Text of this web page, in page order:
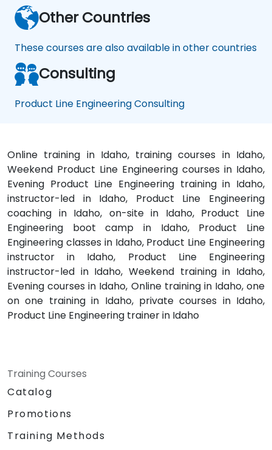
Other Countries
These courses are also available in other countries
Consulting
Product Line Engineering Consulting
Online training in Idaho, training courses in Idaho,
Weekend Product Line Engineering courses in Idaho,
Evening Product Line Engineering training in Idaho,
instructor-led in Idaho, Product Line Engineering
coaching in Idaho, on-site in Idaho, Product Line
Engineering boot camp in Idaho, Product Line
Engineering classes in Idaho, Product Line Engineering
instructor in Idaho, Product Line Engineering
instructor-led in Idaho, Weekend training in Idaho,
Evening courses in Idaho, Online training in Idaho, one
on one training in Idaho, private courses in Idaho,
Product Line Engineering trainer in Idaho
Training Courses
Catalog
Promotions
Training Methods